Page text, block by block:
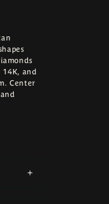
and
Center